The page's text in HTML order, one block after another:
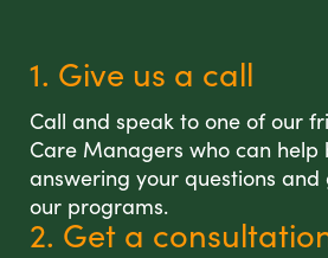
1. Give us a call
Call and speak to one of our
Care Managers who can help
answering your questions and
our programs.
2. Get a